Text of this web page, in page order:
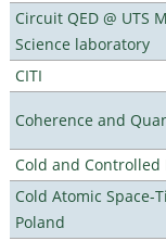
Circuit QED @ UTS
Science laboratory
CITI
Coherence and
Cold and
Cold Atomic Space-
Poland